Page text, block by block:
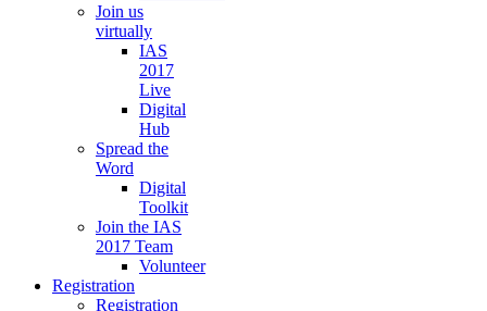
Join us
virtually
IAS
2017
Live
Digital
Hub
Spread the
Word
Digital
Toolkit
Join the IAS
2017 Team
Volunteer
Registration
Registration